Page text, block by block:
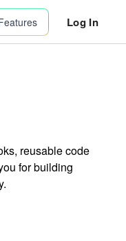
Log In
reusable code
for building